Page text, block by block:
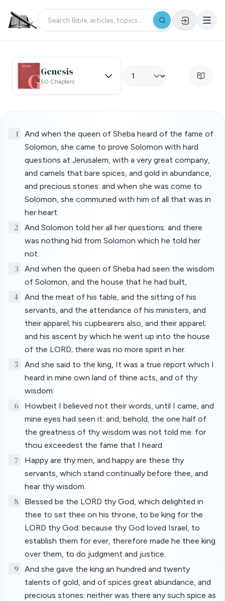
Genesis
50 Chapters
1
And when the queen of Sheba heard of the fame of
Solomon, she came to prove Solomon with hard
questions at Jerusalem, with a very great company,
and camels that bare spices, and gold in abundance,
and precious stones: and when she was come to
Solomon, she communed with him of all that was in
her heart.
2
And Solomon told her all her questions: and there
was nothing hid from Solomon which he told her
not.
3
And when the queen of Sheba had seen the wisdom
of Solomon, and the house that he had built,
4
And the meat of his table, and the sitting of his
servants, and the attendance of his ministers, and
their apparel; his cupbearers also, and their apparel;
and his ascent by which he went up into the house
of the LORD; there was no more spirit in her.
5
And she said to the king, It was a true report which I
heard in mine own land of thine acts, and of thy
wisdom:
6
Howbeit I believed not their words, until I came, and
mine eyes had seen it: and, behold, the one half of
the greatness of thy wisdom was not told me: for
thou exceedest the fame that I heard.
7
Happy are thy men, and happy are these thy
servants, which stand continually before thee, and
hear thy wisdom.
8
Blessed be the LORD thy God, which delighted in
thee to set thee on his throne, to be king for the
LORD thy God: because thy God loved Israel, to
establish them for ever, therefore made he thee king
over them, to do judgment and justice.
9
And she gave the king an hundred and twenty
talents of gold, and of spices great abundance, and
precious stones: neither was there any such spice as